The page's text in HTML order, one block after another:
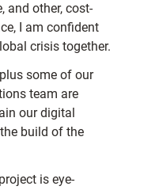
and other, cost-
I am confident
crisis together.
some of our
team are
our digital
build of the
is eye-